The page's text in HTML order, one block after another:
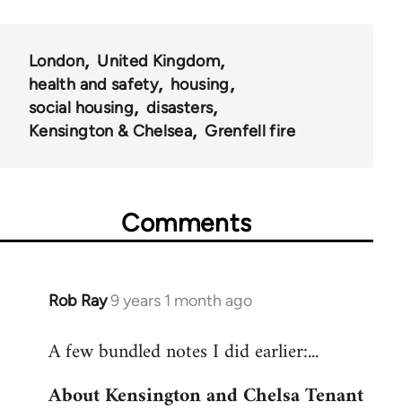
London
United Kingdom
health and safety
housing
social housing
disasters
Kensington & Chelsea
Grenfell fire
Comments
Rob Ray9 years 1 month ago
In
to
by
A few bundled notes I did earlier:...
About Kensington and Chelsa Tenant